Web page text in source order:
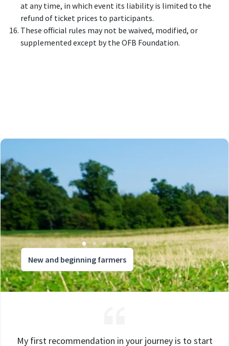
at any time, in which event its liability is limited to the
refund of ticket prices to participants.
These official rules may not be waived, modified, or
supplemented except by the OFB Foundation.
New and beginning farmers
My first recommendation in your journey is to start